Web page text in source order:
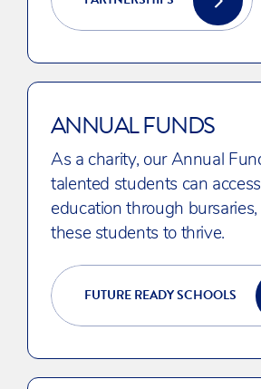
ANNUAL FUNDS
As a charity, our Annual
talented students can
education through
these students to thrive.
FUTURE READY SCHOOLS